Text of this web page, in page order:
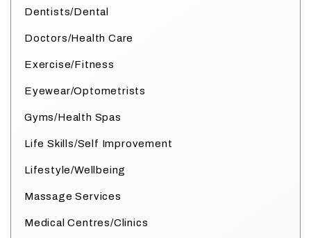
Dentists/Dental
Doctors/Health Care
Exercise/Fitness
Eyewear/Optometrists
Gyms/Health Spas
Life Skills/Self Improvement
Lifestyle/Wellbeing
Massage Services
Medical Centres/Clinics